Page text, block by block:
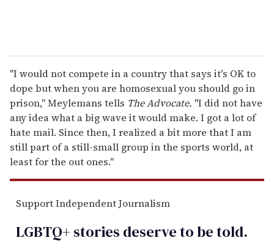
"I would not compete in a country that says it's OK to
dope but when you are homosexual you should go in
prison," Meylemans tells The Advocate. "I did not have
any idea what a big wave it would make. I got a lot of
hate mail. Since then, I realized a bit more that I am
still part of a still-small group in the sports world, at
least for the out ones."
Support Independent Journalism
LGBTQ+ stories deserve to betold.